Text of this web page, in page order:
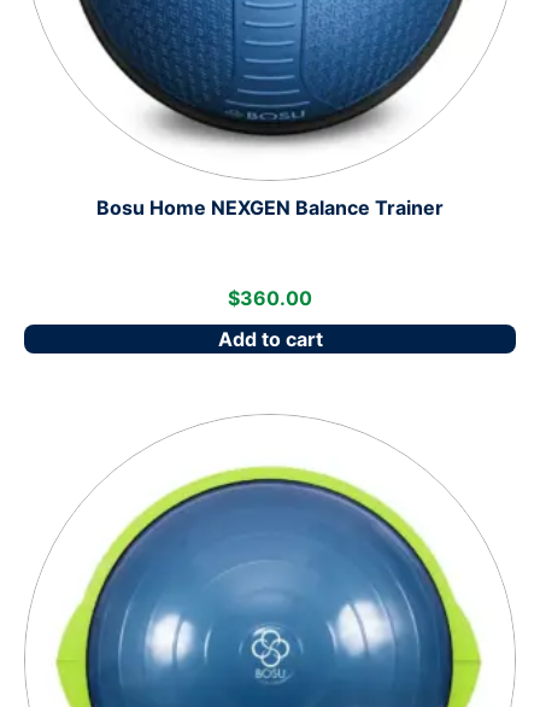
Bosu Home NEXGEN Balance Trainer
$360.00
Add to cart